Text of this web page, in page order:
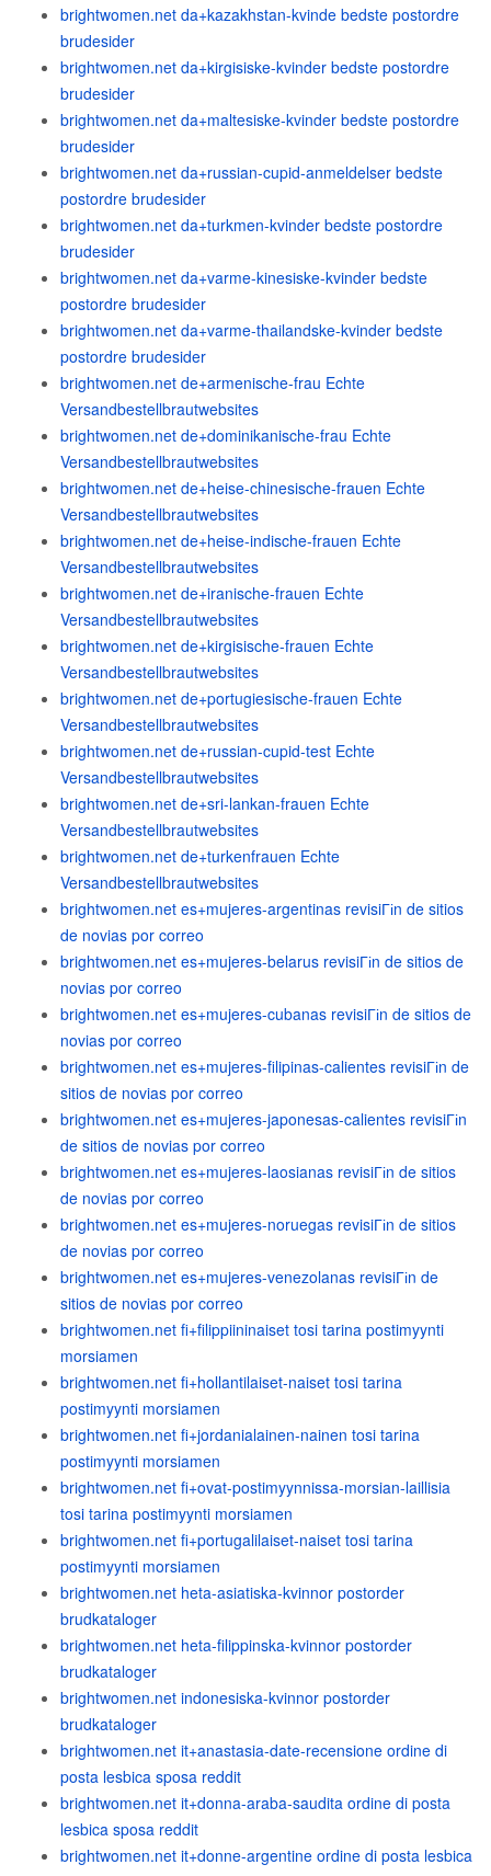
brightwomen.net da+kazakhstan-kvinde bedste postordre
brudesider
brightwomen.net da+kirgisiske-kvinder bedste postordre
brudesider
brightwomen.net da+maltesiske-kvinder bedste postordre
brudesider
brightwomen.net da+russian-cupid-anmeldelser bedste
postordre brudesider
brightwomen.net da+turkmen-kvinder bedste postordre
brudesider
brightwomen.net da+varme-kinesiske-kvinder bedste
postordre brudesider
brightwomen.net da+varme-thailandske-kvinder bedste
postordre brudesider
brightwomen.net de+armenische-frau Echte
Versandbestellbrautwebsites
brightwomen.net de+dominikanische-frau Echte
Versandbestellbrautwebsites
brightwomen.net de+heise-chinesische-frauen Echte
Versandbestellbrautwebsites
brightwomen.net de+heise-indische-frauen Echte
Versandbestellbrautwebsites
brightwomen.net de+iranische-frauen Echte
Versandbestellbrautwebsites
brightwomen.net de+kirgisische-frauen Echte
Versandbestellbrautwebsites
brightwomen.net de+portugiesische-frauen Echte
Versandbestellbrautwebsites
brightwomen.net de+russian-cupid-test Echte
Versandbestellbrautwebsites
brightwomen.net de+sri-lankan-frauen Echte
Versandbestellbrautwebsites
brightwomen.net de+turkenfrauen Echte
Versandbestellbrautwebsites
brightwomen.net es+mujeres-argentinas revisiГіn de sitios
de novias por correo
brightwomen.net es+mujeres-belarus revisiГіn de sitios de
novias por correo
brightwomen.net es+mujeres-cubanas revisiГіn de sitios de
novias por correo
brightwomen.net es+mujeres-filipinas-calientes revisiГіn de
sitios de novias por correo
brightwomen.net es+mujeres-japonesas-calientes revisiГіn
de sitios de novias por correo
brightwomen.net es+mujeres-laosianas revisiГіn de sitios
de novias por correo
brightwomen.net es+mujeres-noruegas revisiГіn de sitios
de novias por correo
brightwomen.net es+mujeres-venezolanas revisiГіn de
sitios de novias por correo
brightwomen.net fi+filippiininaiset tosi tarina postimyynti
morsiamen
brightwomen.net fi+hollantilaiset-naiset tosi tarina
postimyynti morsiamen
brightwomen.net fi+jordanialainen-nainen tosi tarina
postimyynti morsiamen
brightwomen.net fi+ovat-postimyynnissa-morsian-laillisia
tosi tarina postimyynti morsiamen
brightwomen.net fi+portugalilaiset-naiset tosi tarina
postimyynti morsiamen
brightwomen.net heta-asiatiska-kvinnor postorder
brudkataloger
brightwomen.net heta-filippinska-kvinnor postorder
brudkataloger
brightwomen.net indonesiska-kvinnor postorder
brudkataloger
brightwomen.net it+anastasia-date-recensione ordine di
posta lesbica sposa reddit
brightwomen.net it+donna-araba-saudita ordine di posta
lesbica sposa reddit
brightwomen.net it+donne-argentine ordine di posta lesbica